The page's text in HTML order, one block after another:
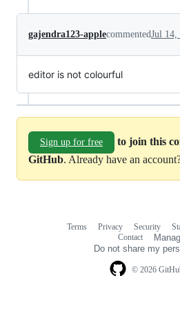
gajendra123-applecommentedJul 14,
editor is not colourful
Sign up for free
to join this
GitHub. Already have an
© 2026
Terms Privacy Security
Contact
Do not share my